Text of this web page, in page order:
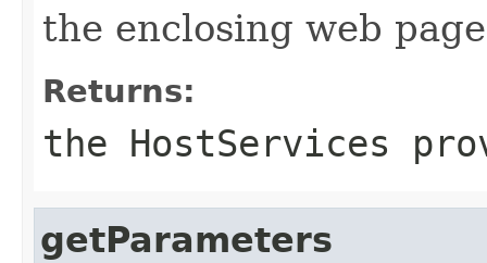
the enclosing web
Returns:
the HostServices
getParameters